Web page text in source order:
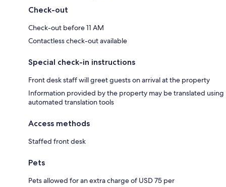
Check-out
Check-out before 11 AM
Contactless check-out available
Special check-in instructions
Front desk staff will greet guests on arrival at the property
Information provided by the property may be translated using
automated translation tools
Access methods
Staffed front desk
Pets
Pets allowed for an extra charge of USD 75 per